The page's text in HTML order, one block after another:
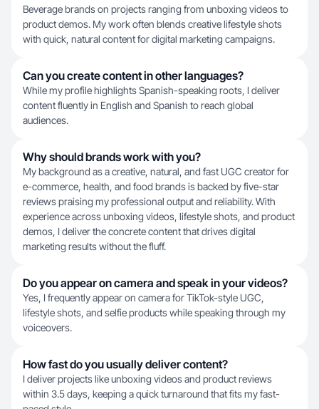
Beverage brands on projects ranging from unboxing videos to
product demos. My work often blends creative lifestyle shots
with quick, natural content for digital marketing campaigns.
Can you create content in other languages?
While my profile highlights Spanish-speaking roots, I deliver
content fluently in English and Spanish to reach global
audiences.
Why should brands work with you?
My background as a creative, natural, and fast UGC creator for
e-commerce, health, and food brands is backed by five-star
reviews praising my professional output and reliability. With
experience across unboxing videos, lifestyle shots, and product
demos, I deliver the concrete content that drives digital
marketing results without the fluff.
Do you appear on camera and speak in your videos?
Yes, I frequently appear on camera for TikTok-style UGC,
lifestyle shots, and selfie products while speaking through my
voiceovers.
How fast do you usually deliver content?
I deliver projects like unboxing videos and product reviews
within 3.5 days, keeping a quick turnaround that fits my fast-